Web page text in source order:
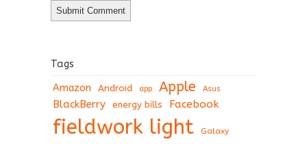
Tags
Amazon Android app Apple Asus
BlackBerry energy bills Facebook
fieldwork light Galaxy